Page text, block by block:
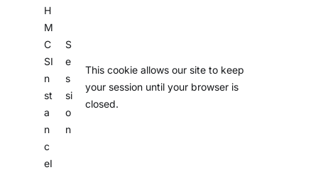
H
M
C
SI
n
st
a
n
c
eI
S
e
s
si
o
n
This cookie allows our site to keep
your session until your browser is
closed.